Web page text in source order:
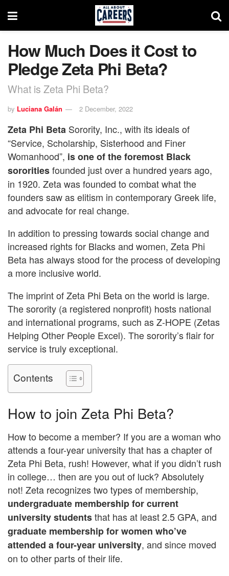
How Much Does it Cost to
Pledge Zeta Phi Beta?
What is Zeta Phi Beta?
by Luciana Galán 2 December, 2022
Zeta Phi Beta Sorority, Inc., with its ideals of
“Service, Scholarship, Sisterhood and Finer
Womanhood”, is one of the foremost Black
sororitiesfounded just over a hundred years ago,
in 1920. Zeta was founded to combat what the
founders saw as elitism in contemporary Greek life,
and advocate for real change.
In addition to pressing towards social change and
increased rights for Blacks and women, Zeta Phi
Beta has always stood for the process of developing
a more inclusive world.
The imprint of Zeta Phi Beta on the world is large.
The sorority (a registered nonprofit) hosts national
and international programs, such as Z-HOPE (Zetas
Helping Other People Excel). The sorority’s flair for
service is truly exceptional.
Contents
How to join Zeta Phi Beta?
How to become a member? If you are a woman who
attends a four-year university that has a chapter of
Zeta Phi Beta, rush! However, what if you didn’t rush
in college… then are you out of luck? Absolutely
not! Zeta recognizes two types of membership,
undergraduate membership for current
university studentsthat has at least 2.5 GPA, and
graduate membership for women who’ve
attended a four-year university, and since moved
on to other parts of their life.